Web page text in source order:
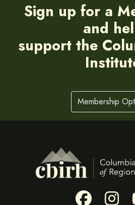
Sign up for a
and
support the
Membership